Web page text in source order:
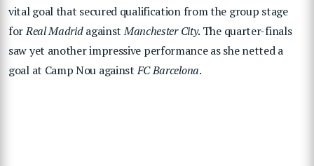
vital goal that secured qualification from the group stage
forReal MadridagainstManchester City. The quarter-finals
saw yet another impressive performance as she netted a
goal at Camp Nou againstFC Barcelona.